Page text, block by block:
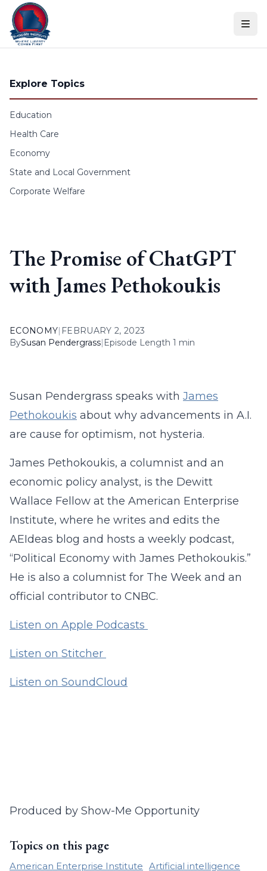
Skip to content
Explore Topics
Education
Health Care
Economy
State and Local Government
Corporate Welfare
The Promise of ChatGPT
with James Pethokoukis
ECONOMY| FEBRUARY 2, 2023
BySusan Pendergrass| Episode Length 1 min
Susan Pendergrass speaks with James
Pethokoukis about why advancements in A.I.
are cause for optimism, not hysteria.
James Pethokoukis, a columnist and an
economic policy analyst, is the Dewitt
Wallace Fellow at the American Enterprise
Institute, where he writes and edits the
AEIdeas blog and hosts a weekly podcast,
“Political Economy with James Pethokoukis.”
He is also a columnist for The Week and an
official contributor to CNBC.
Listen on Apple Podcasts
Listen on Stitcher
Listen on SoundCloud
Produced by Show-Me Opportunity
Topics on this page
American Enterprise Institute Artificial intelligence